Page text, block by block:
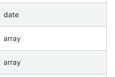
date
array
array